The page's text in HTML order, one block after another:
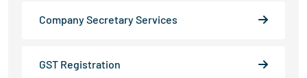
Company Secretary Services
GST Registration